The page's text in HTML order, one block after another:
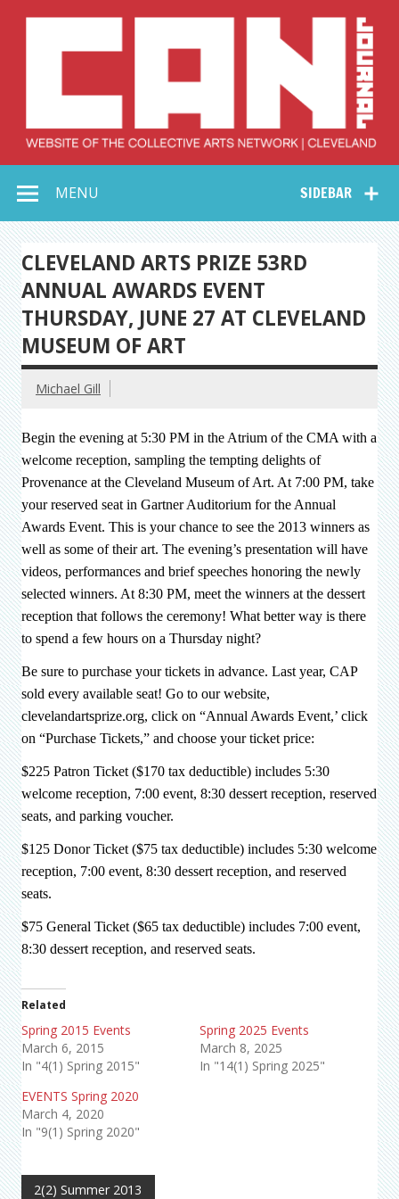
Collective Arts
Network –
CAN Journal
SIDEBAR
MENU
CLEVELAND ARTS PRIZE 53RD
ANNUAL AWARDS EVENT
THURSDAY, JUNE 27 AT CLEVELAND
MUSEUM OF ART
Michael Gill
Begin the evening at 5:30 PM in the Atrium of the CMA with a
welcome reception, sampling the tempting delights of
Provenance at the Cleveland Museum of Art. At 7:00 PM, take
your reserved seat in Gartner Auditorium for the Annual
Awards Event. This is your chance to see the 2013 winners as
well as some of their art. The evening’s presentation will have
videos, performances and brief speeches honoring the newly
selected winners. At 8:30 PM, meet the winners at the dessert
reception that follows the ceremony! What better way is there
to spend a few hours on a Thursday night?
Be sure to purchase your tickets in advance. Last year, CAP
sold every available seat! Go to our website,
clevelandartsprize.org, click on “Annual Awards Event,’ click
on “Purchase Tickets,” and choose your ticket price:
$225 Patron Ticket ($170 tax deductible) includes 5:30
welcome reception, 7:00 event, 8:30 dessert reception, reserved
seats, and parking voucher.
$125 Donor Ticket ($75 tax deductible) includes 5:30 welcome
reception, 7:00 event, 8:30 dessert reception, and reserved
seats.
$75 General Ticket ($65 tax deductible) includes 7:00 event,
8:30 dessert reception, and reserved seats.
Related
Spring 2015 Events
March 6, 2015
In "4(1) Spring 2015"
Spring 2025 Events
March 8, 2025
In "14(1) Spring 2025"
EVENTS Spring 2020
March 4, 2020
In "9(1) Spring 2020"
2(2) Summer 2013